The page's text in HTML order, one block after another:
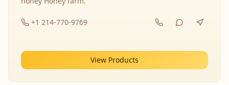
+1 214-770-9769
View Products